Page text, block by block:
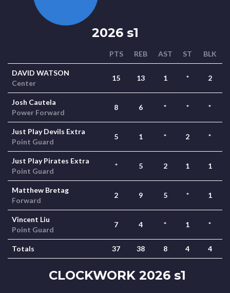
2026 s1
PTS REB AST ST BLK
DAVID WATSON
Center
15 13 1 * 2
Josh Cautela
Power Forward
8 6 * * *
Just Play Devils Extra
Point Guard
5 1 * 2 *
Just Play Pirates Extra
Point Guard
* 5 2 1 1
Matthew Bretag
Forward
2 9 5 * 1
Vincent Liu
Point Guard
7 4 * 1 *
Totals 37 38 8 4 4
CLOCKWORK 2026 s1